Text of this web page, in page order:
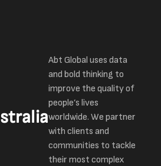
Abt Global uses data
and bold thinking to
improve the quality of
people’s lives
worldwide. We partner
with clients and
communities to tackle
their most complex